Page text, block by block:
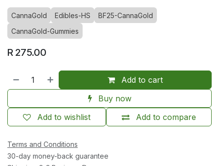
CannaGold Edibles-HS
BF25-CannaGold
CannaGold-Gummies
R 275.00
Add to cart
Buy now
Add to compare
Add to wishlist
Terms and Conditions
30-day money-back guarantee